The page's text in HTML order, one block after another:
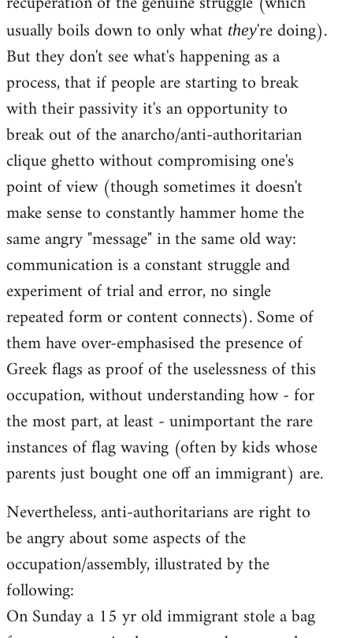
usually boils down to only what they're doing).
But they don't see what's happening as a
process, that if people are starting to break
with their passivity it's an opportunity to
break out of the anarcho/anti-authoritarian
clique ghetto without compromising one's
point of view (though sometimes it doesn't
make sense to constantly hammer home the
same angry "message" in the same old way:
communication is a constant struggle and
experiment of trial and error, no single
repeated form or content connects). Some of
them have over-emphasised the presence of
Greek flags as proof of the uselessness of this
occupation, without understanding how - for
the most part, at least - unimportant the rare
instances of flag waving (often by kids whose
parents just bought one off an immigrant) are.
Nevertheless, anti-authoritarians are right to
be angry about some aspects of the
occupation/assembly, illustrated by the
following:
On Sunday a 15 yr old immigrant stole a bag